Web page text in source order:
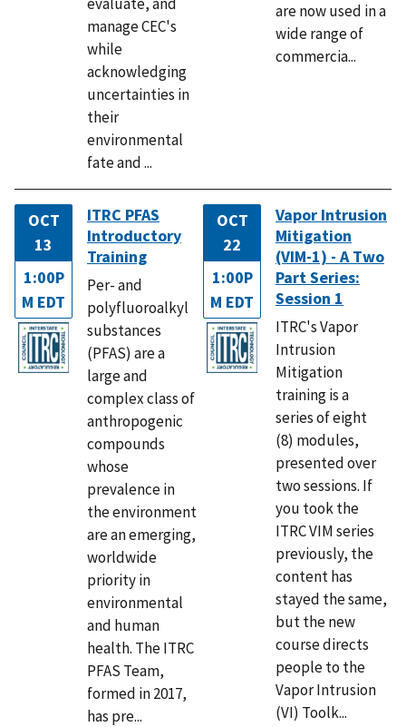
manage CEC's
while
acknowledging
uncertainties in
their
environmental
fate and ...
are now used in a
wide range of
commercia...
OCT
13
1:00P
M EDT
ITRC PFAS
Introductory
Training
Per- and
polyfluoroalkyl
substances
(PFAS) are a
large and
complex class of
anthropogenic
compounds
whose
prevalence in
the environment
are an emerging,
worldwide
priority in
environmental
and human
health. The ITRC
PFAS Team,
formed in 2017,
has pre...
OCT
22
1:00P
M EDT
Vapor Intrusion
Mitigation
(VIM-1) - A Two
Part Series:
Session 1
ITRC's Vapor
Intrusion
Mitigation
training is a
series of eight
(8) modules,
presented over
two sessions. If
you took the
ITRC VIM series
previously, the
content has
stayed the same,
but the new
course directs
people to the
Vapor Intrusion
(VI) Toolk...